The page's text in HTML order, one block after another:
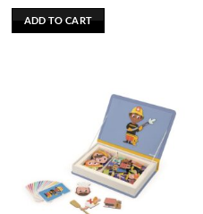
ADD TO CART